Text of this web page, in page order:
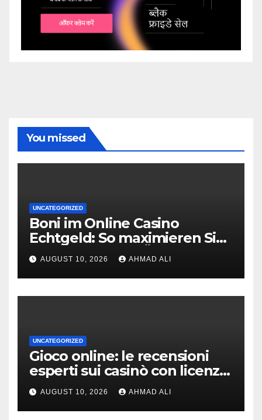
You missed
UNCATEGORIZED
Boni im Online Casino
Echtgeld: So maximieren Sie
Ihre Gewinne in Österreich
2026
AUGUST 10, 2026 AHMAD ALI
UNCATEGORIZED
Gioco online: le recensioni
esperti sui casinò con licenza
AAMS
AUGUST 10, 2026 AHMAD ALI